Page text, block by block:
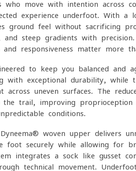
who move with intention across
experience underfoot. With a
ground feel without sacrificing
and steep gradients with
responsiveness matter more
to keep you balanced and
with exceptional durability, while
across uneven surfaces. The
the trail, improving
conditions.
woven upper delivers
foot securely while allowing for
integrates a sock-like gusset
technical movement.